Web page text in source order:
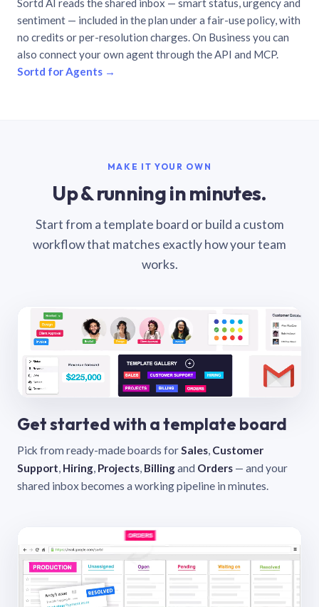
Sortd AI reads the shared inbox — smart status, urgency and
sentiment — included in the plan under a fair-use policy, with
no credits or per-resolution charges. On Business you can
also connect your own agent through the API and MCP.
Sortd for Agents →
MAKE IT YOUR OWN
Up & running in minutes.
Start from a template board or build a custom
workflow that matches exactly how your team
works.
Get started with a template board
Pick from ready-made boards forSales, Customer
Support, Hiring, Projects, Billingand Orders — and your
shared inbox becomes a working pipeline in minutes.